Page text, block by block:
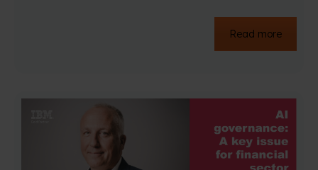
Read more